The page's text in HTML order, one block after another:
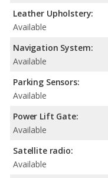
Leather Upholstery:
Available
Navigation System:
Available
Parking Sensors:
Available
Power Lift Gate:
Available
Satellite radio:
Available